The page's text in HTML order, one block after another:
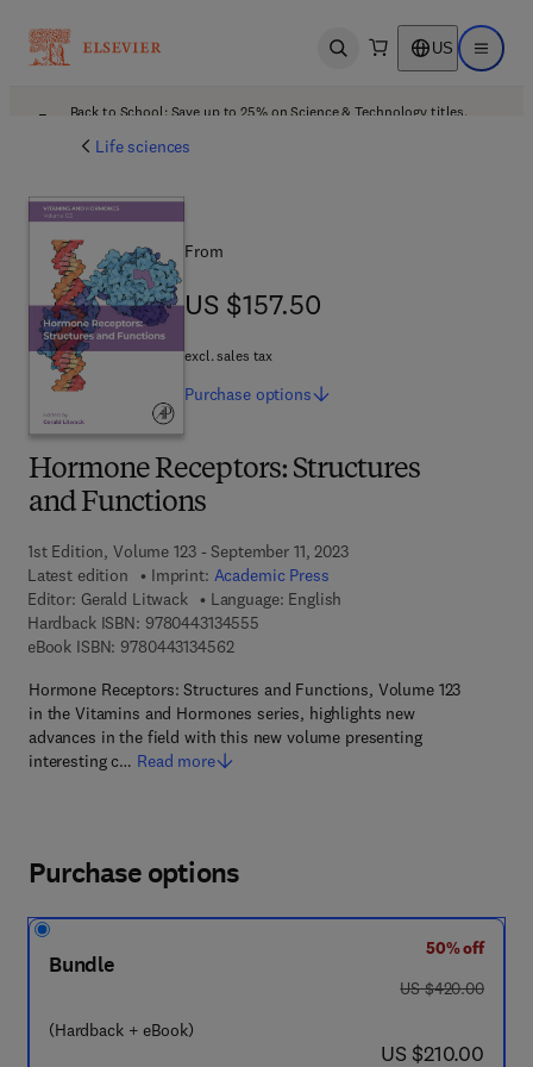
Open search US Open
Back to School: Save up to 25% on Science & Technology titles.
Life sciences
Hormone Receptors: Structures
and Functions
1st Edition, Volume 123 - September 11, 2023
Latest edition
Imprint: Academic Press
Editor: Gerald Litwack
Language: English
Hardback ISBN: 97804431345559 7 8 - 0 - 4 4 3 - 1 3 4 5 5 - 5
eBook ISBN: 97804431345629 7 8 - 0 - 4 4 3 - 1 3 4 5 6 - 2
Hormone Receptors: Structures and Functions, Volume 123
in the Vitamins and Hormones series, highlights new
advances in the field with this new volume presenting
interesting c… Read more
From
US $157.50
US $157.50
excl. sales tax
Purchase options
Purchase options
Bundle
(Hardback + eBook)
50% off
was US $420.00
US $420.00
now US $210.00
US $210.00